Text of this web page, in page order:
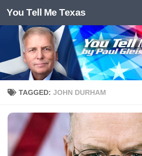
Skip to content
You Tell Me Texas
TAGGED: JOHN DURHAM